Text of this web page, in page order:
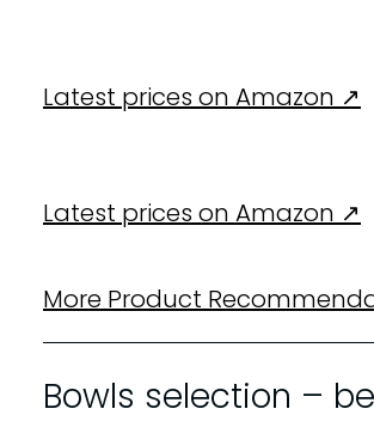
Latest prices on Amazon ↗️
Latest prices on Amazon ↗️
More Product
Bowls selection –